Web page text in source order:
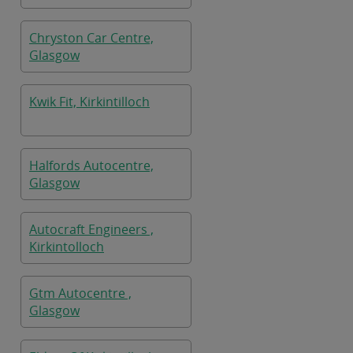
Chryston Car Centre,
Glasgow
Kwik Fit, Kirkintilloch
Halfords Autocentre,
Glasgow
Autocraft Engineers ,
Kirkintolloch
Gtm Autocentre ,
Glasgow